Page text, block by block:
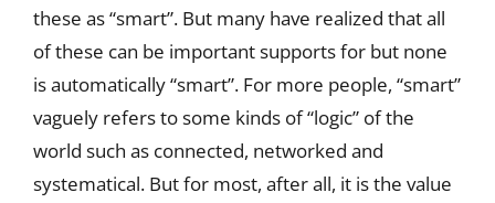
these as “smart”. But many have realized that all
of these can be important supports for but none
is automatically “smart”. For more people, “smart”
vaguely refers to some kinds of “logic” of the
world such as connected, networked and
systematical. But for most, after all, it is the value